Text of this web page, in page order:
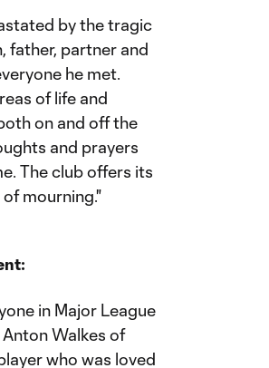
by the tragic
father, partner and
he met.
of life and
on and off the
and prayers
The club offers its
mourning."
in Major League
Walkes of
who was loved